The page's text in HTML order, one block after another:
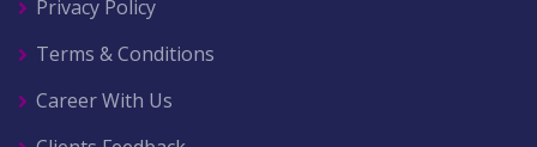
Privacy Policy
Terms & Conditions
Career With Us